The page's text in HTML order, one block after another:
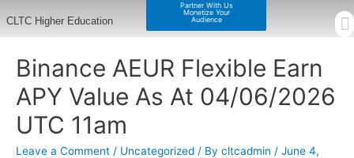
Partner With Us
Monetize Your
Audience
CLTC Higher Education
Binance AEUR Flexible Earn
APY Value As At 04/06/2026
UTC 11am
Leave a Comment / Uncategorized / By cltcadmin / June 4,